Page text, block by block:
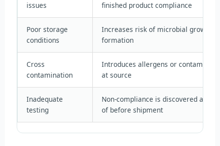
issues
finished product compliance
Poor storage
conditions
Increases risk of microbial growth
formation
Cross
contamination
Introduces allergens or
at source
Inadequate
testing
Non-compliance is discovered at
of before shipment